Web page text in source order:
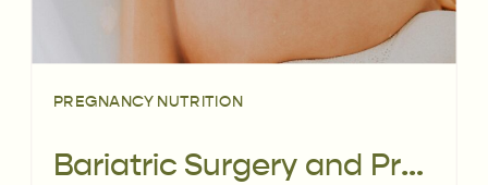
Bariatric Surgery and Pregnancy Nutrition: What You Need to Know
PREGNANCY NUTRITION